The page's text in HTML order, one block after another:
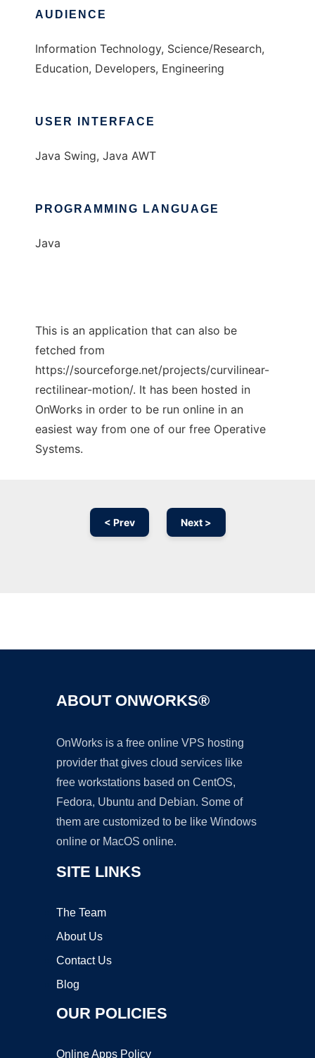
AUDIENCE
Information Technology, Science/Research,
Education, Developers, Engineering
USER INTERFACE
Java Swing, Java AWT
PROGRAMMING LANGUAGE
Java
This is an application that can also be
fetched from
https://sourceforge.net/projects/curvilinear-
rectilinear-motion/. It has been hosted in
OnWorks in order to be run online in an
easiest way from one of our free Operative
Systems.
< Prev Next >
ABOUT ONWORKS®
OnWorks is a free online VPS hosting
provider that gives cloud services like
free workstations based on CentOS,
Fedora, Ubuntu and Debian. Some of
them are customized to be like Windows
online or MacOS online.
SITE LINKS
The Team
About Us
Contact Us
Blog
OUR POLICIES
Online Apps Policy